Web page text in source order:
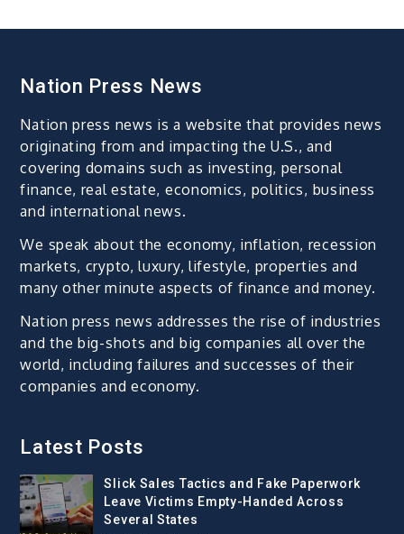
Nation Press News
Nation press news is a website that provides news
originating from and impacting the U.S., and
covering domains such as investing, personal
finance, real estate, economics, politics, business
and international news.
We speak about the economy, inflation, recession
markets, crypto, luxury, lifestyle, properties and
many other minute aspects of finance and money.
Nation press news addresses the rise of industries
and the big-shots and big companies all over the
world, including failures and successes of their
companies and economy.
Latest Posts
Slick Sales Tactics and Fake Paperwork
Leave Victims Empty-Handed Across
Several States